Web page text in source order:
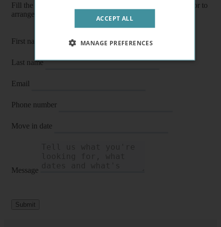
Fill the form below to enquire about a flat, book it directly or to
arrange a viewing or E-viewing.
First name
Last name
Email
Phone number
Move in date
Message
Submit
ACCEPT ALL
MANAGE PREFERENCES